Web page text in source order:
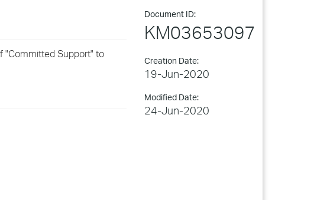
Document ID:
KM03653097
Creation Date:
19-Jun-2020
Modified Date:
24-Jun-2020
"Committed Support" to